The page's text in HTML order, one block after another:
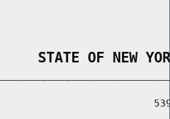
STATE OF NEW